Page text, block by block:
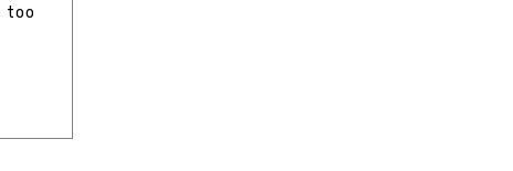
too